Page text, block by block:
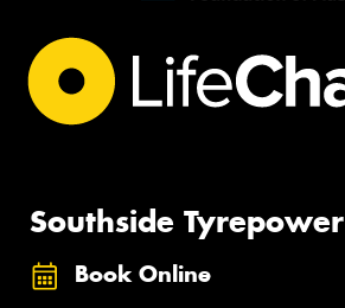
Southside Tyrepower
Book Online